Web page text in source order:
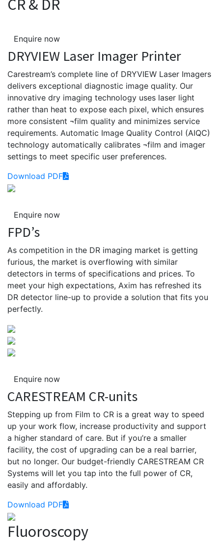
CR & DR
Enquire now
DRYVIEW Laser Imager Printer
Carestream’s complete line of DRYVIEW Laser Imagers
delivers exceptional diagnostic image quality. Our
innovative dry imaging technology uses laser light
rather than heat to expose each pixel, which ensures
more consistent ¬film quality and minimizes service
requirements. Automatic Image Quality Control (AIQC)
technology automatically calibrates ¬film and imager
settings to meet specific user preferences.
Download PDF
Enquire now
FPD’s
As competition in the DR imaging market is getting
furious, the market is overflowing with similar
detectors in terms of specifications and prices. To
meet your high expectations, Axim has refreshed its
DR detector line-up to provide a solution that fits you
perfectly.
Enquire now
CARESTREAM CR-units
Stepping up from Film to CR is a great way to speed
up your work flow, increase productivity and support
a higher standard of care. But if you’re a smaller
facility, the cost of upgrading can be a real barrier,
but no longer. Our budget-friendly CARESTREAM CR
Systems will let you tap into the full power of CR,
easily and affordably.
Download PDF
Fluoroscopy